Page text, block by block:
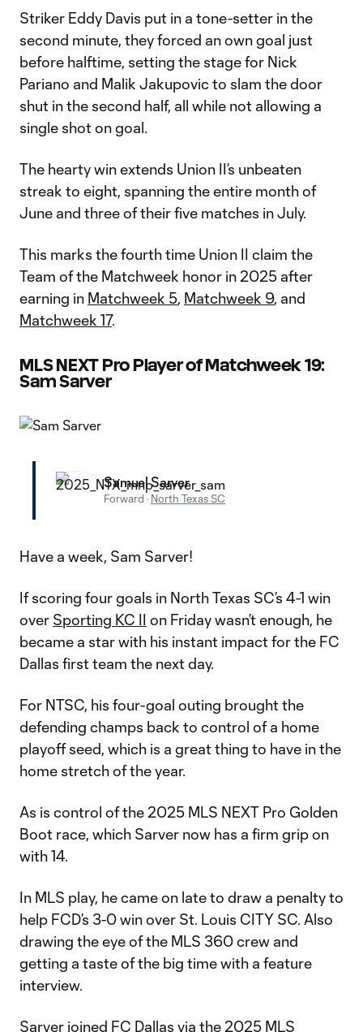
Striker Eddy Davis put in a tone-setter in the
second minute, they forced an own goal just
before halftime, setting the stage for Nick
Pariano and Malik Jakupovic to slam the door
shut in the second half, all while not allowing a
single shot on goal.
The hearty win extends Union II’s unbeaten
streak to eight, spanning the entire month of
June and three of their five matches in July.
This marks the fourth time Union II claim the
Team of the Matchweek honor in 2025 after
earning in Matchweek 5, Matchweek 9, and
Matchweek 17.
MLS NEXT Pro Player of Matchweek 19:
Sam Sarver
Samuel Sarver
Forward · North Texas SC
Have a week, Sam Sarver!
If scoring four goals in North Texas SC’s 4-1 win
over Sporting KC II on Friday wasn’t enough, he
became a star with his instant impact for the FC
Dallas first team the next day.
For NTSC, his four-goal outing brought the
defending champs back to control of a home
playoff seed, which is a great thing to have in the
home stretch of the year.
As is control of the 2025 MLS NEXT Pro Golden
Boot race, which Sarver now has a firm grip on
with 14.
In MLS play, he came on late to draw a penalty to
help FCD’s 3-0 win over St. Louis CITY SC. Also
drawing the eye of the MLS 360 crew and
getting a taste of the big time with a feature
interview.
Sarver joined FC Dallas via the 2025 MLS